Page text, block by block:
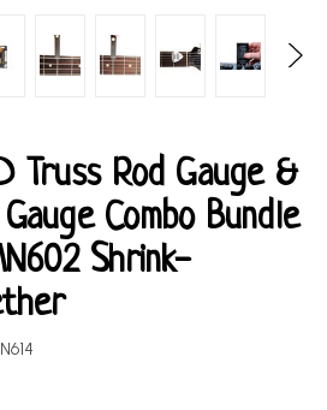
Truss Rod Gauge &
Combo Bundle
Shrink-